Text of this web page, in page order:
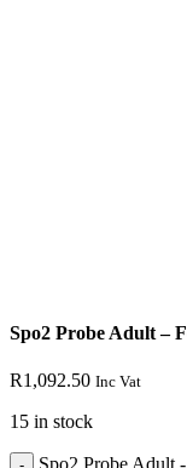
Spo2 Probe Adult –
R1,092.50 Inc Vat
15 in stock